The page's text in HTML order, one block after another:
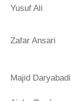
Yusuf Ali
Zafar Ansari
Majid Daryabadi